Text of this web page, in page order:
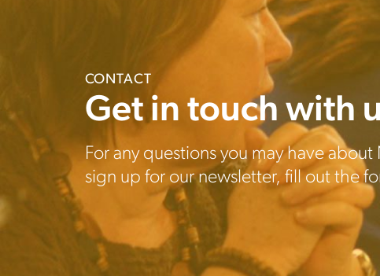
CONTACT
Get in touch with
For any questions you may have
sign up for our newsletter, fill out the